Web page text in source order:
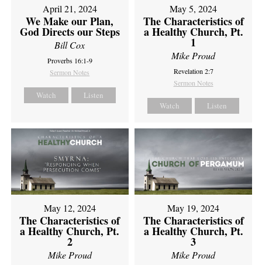
April 21, 2024
We Make our Plan,
God Directs our Steps
Bill Cox
Proverbs 16:1-9
Sermon Notes
Watch Listen
May 5, 2024
The Characteristics of
a Healthy Church, Pt.
1
Mike Proud
Revelation 2:7
Sermon Notes
Watch Listen
May 12, 2024
The Characteristics of
a Healthy Church, Pt.
2
Mike Proud
May 19, 2024
The Characteristics of
a Healthy Church, Pt.
3
Mike Proud